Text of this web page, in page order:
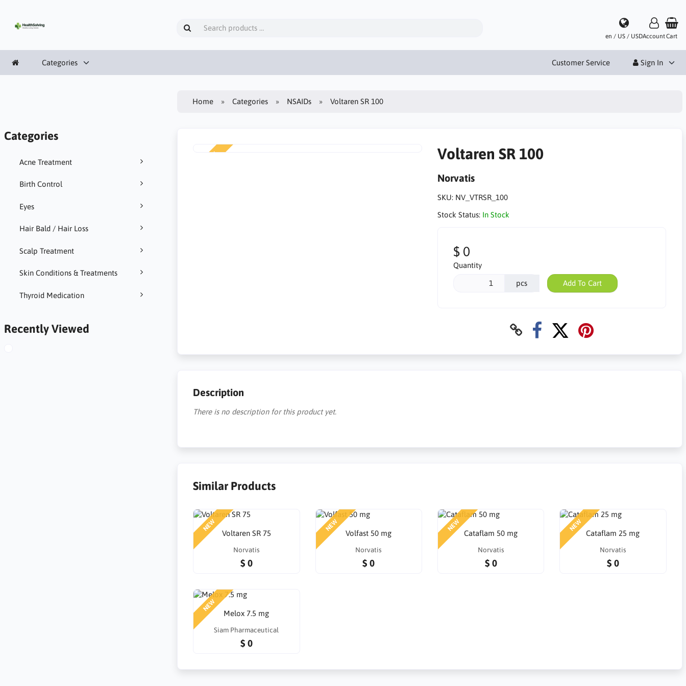
en / US / USDAccountCart
Categories Customer Service Sign In
Categories
Acne Treatment
Birth Control
Eyes
Hair Bald / Hair Loss
Scalp Treatment
Skin Conditions & Treatments
Thyroid Medication
Recently Viewed
Home Categories NSAIDs Voltaren SR 100
Voltaren SR 100
Norvatis
SKU: NV_VTRSR_100
Stock Status: In Stock
$ 0
Quantity
pcs Add To Cart
Description
There is no description for this product yet.
Similar Products
NEW
Voltaren SR 75
Norvatis
$ 0
NEW
Volfast 50 mg
Norvatis
$ 0
NEW
Cataflam 50 mg
Norvatis
$ 0
NEW
Cataflam 25 mg
Norvatis
$ 0
NEW
Melox 7.5 mg
Siam Pharmaceutical
$ 0